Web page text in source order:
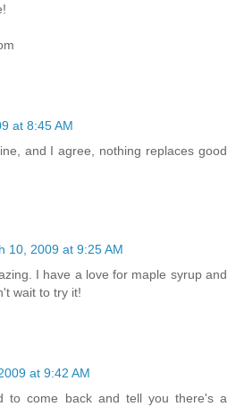
at 8:45 AM
and I agree, nothing replaces good
10, 2009 at 9:25 AM
I have a love for maple syrup and
wait to try it!
at 9:42 AM
to come back and tell you there's a